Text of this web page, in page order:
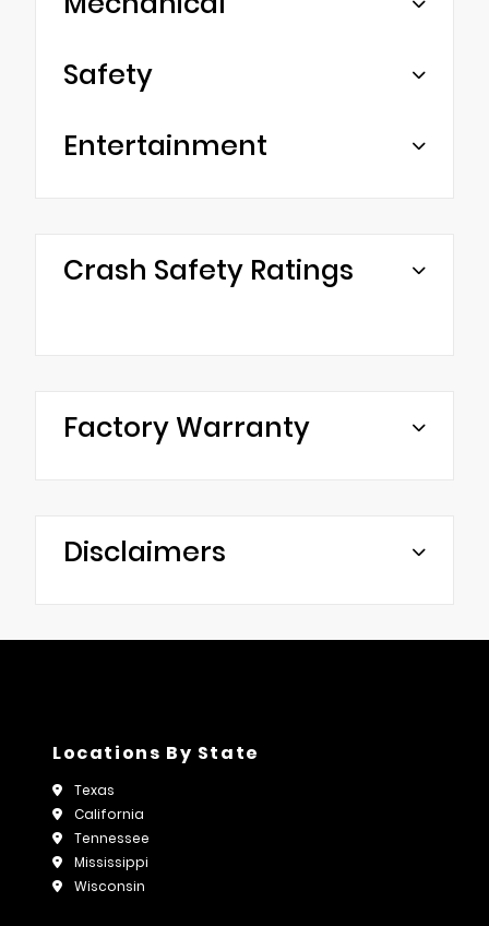
Safety
Entertainment
Crash Safety Ratings
Factory Warranty
Disclaimers
Locations By State
Texas
California
Tennessee
Mississippi
Wisconsin